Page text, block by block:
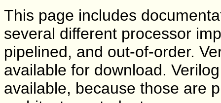
This page includes
several different processor
pipelined, and out-of-order.
available for download.
available, because those are